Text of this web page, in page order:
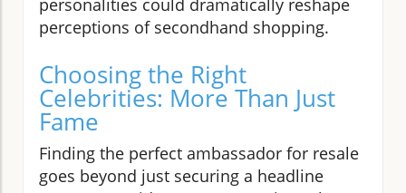
personalities could dramatically reshape
perceptions of secondhand shopping.
Choosing the Right
Celebrities: More Than Just
Fame
Finding the perfect ambassador for resale
goes beyond just securing a headline